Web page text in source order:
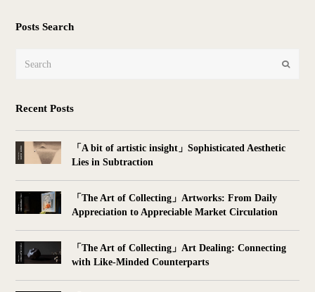
Posts Search
Submit
Recent Posts
「A bit of artistic insight」Sophisticated Aesthetic
Lies in Subtraction
「The Art of Collecting」Artworks: From Daily
Appreciation to Appreciable Market Circulation
「The Art of Collecting」Art Dealing: Connecting
with Like-Minded Counterparts